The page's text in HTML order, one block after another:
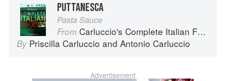
PUTTANESCA
Pasta Sauce
From Carluccio's Complete Italian Food
By Priscilla Carluccio and Antonio Carluccio
Advertisement